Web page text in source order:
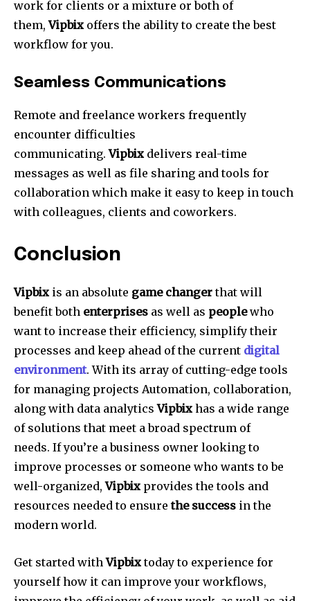
work for clients or a mixture or both of
them,Vipbix offers the ability to create the best
workflow for you.
Seamless Communications
Remote and freelance workers frequently
encounter difficulties
communicating. Vipbix delivers real-time
messages as well as file sharing and tools for
collaboration which make it easy to keep in touch
with colleagues, clients and coworkers.
Conclusion
Vipbix is an absolute game changerthat will
benefit both enterprises as well as peoplewho
want to increase their efficiency, simplify their
processes and keep ahead of the current digital
environment. With its array of cutting-edge tools
for managing projects Automation, collaboration,
along with data analyticsVipbix has a wide range
of solutions that meet a broad spectrum of
needs. If you’re a business owner looking to
improve processes or someone who wants to be
well-organized,Vipbix provides the tools and
resources needed to ensurethe success in the
modern world.
Get started withVipbixtoday to experience for
yourself how it can improve your workflows,